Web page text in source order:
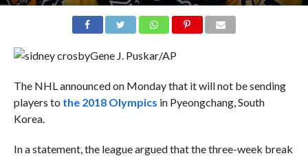
Gene J. Puskar/AP
The NHL announced on Monday that it will not be sending
players to the 2018 Olympics in Pyeongchang, South
Korea.
In a statement, the league argued that the three-week break